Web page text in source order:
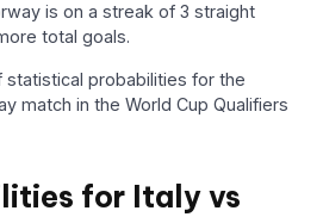
is on a streak of 3 straight
total goals.
statistical probabilities for the
match in the World Cup Qualifiers
for Italy vs